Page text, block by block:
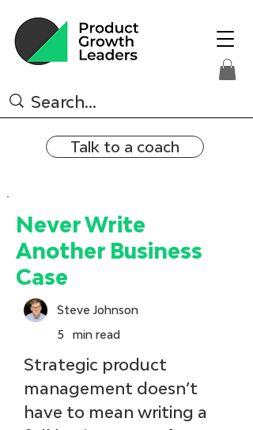
Talk to a coach
Never Write
Another Business
Case
Steve Johnson
5
min read
Strategic product
management doesn’t
have to mean writing a